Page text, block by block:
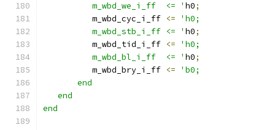
          m_wbd_we_i_ff  <= '
h0;
          m_wbd_cyc_i_ff
<=
'h0;
          m_wbd_stb_i_ff <= '
h0;
          m_wbd_tid_i_ff
<=
'h0;
          m_wbd_bl_i_ff  <= '
h0;
          m_wbd_bry_i_ff
<=
'b0;
       end
   end
end